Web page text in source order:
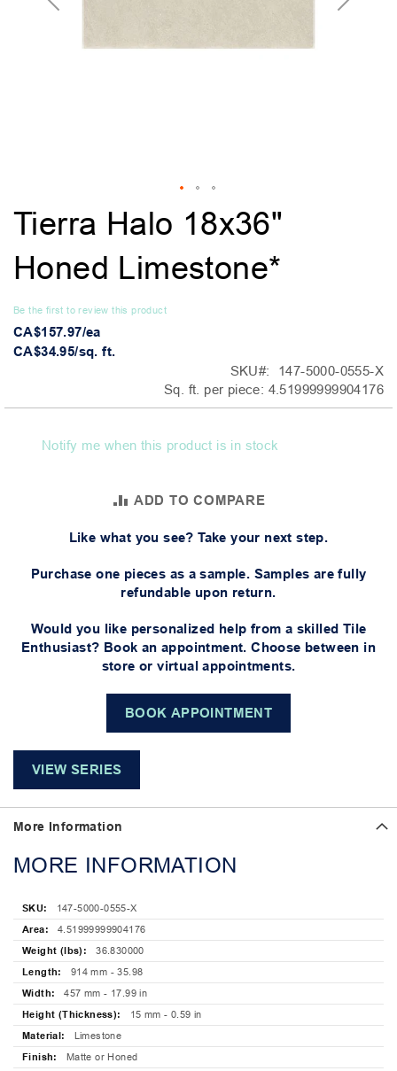
Tierra Halo 18x36"
Honed Limestone*
Be the first to review this product
CA$157.97/ea
CA$34.95/sq. ft.
SKU
147-5000-0555-X
Sq. ft. per piece: 4.51999999904176
Notify me when this product is in stock
ADD TO COMPARE
Like what you see? Take your next step.
Purchase one pieces as a sample. Samples are fully
refundable upon return.
Would you like personalized help from a skilled Tile
Enthusiast? Book an appointment. Choose between in
store or virtual appointments.
BOOK APPOINTMENT
VIEW SERIES
Skip
beginning
the
gallery
More Information
MORE INFORMATION
147-5000-0555-X
4.51999999904176
36.830000
914 mm - 35.98
457 mm - 17.99 in
15 mm - 0.59 in
Limestone
Matte or Honed